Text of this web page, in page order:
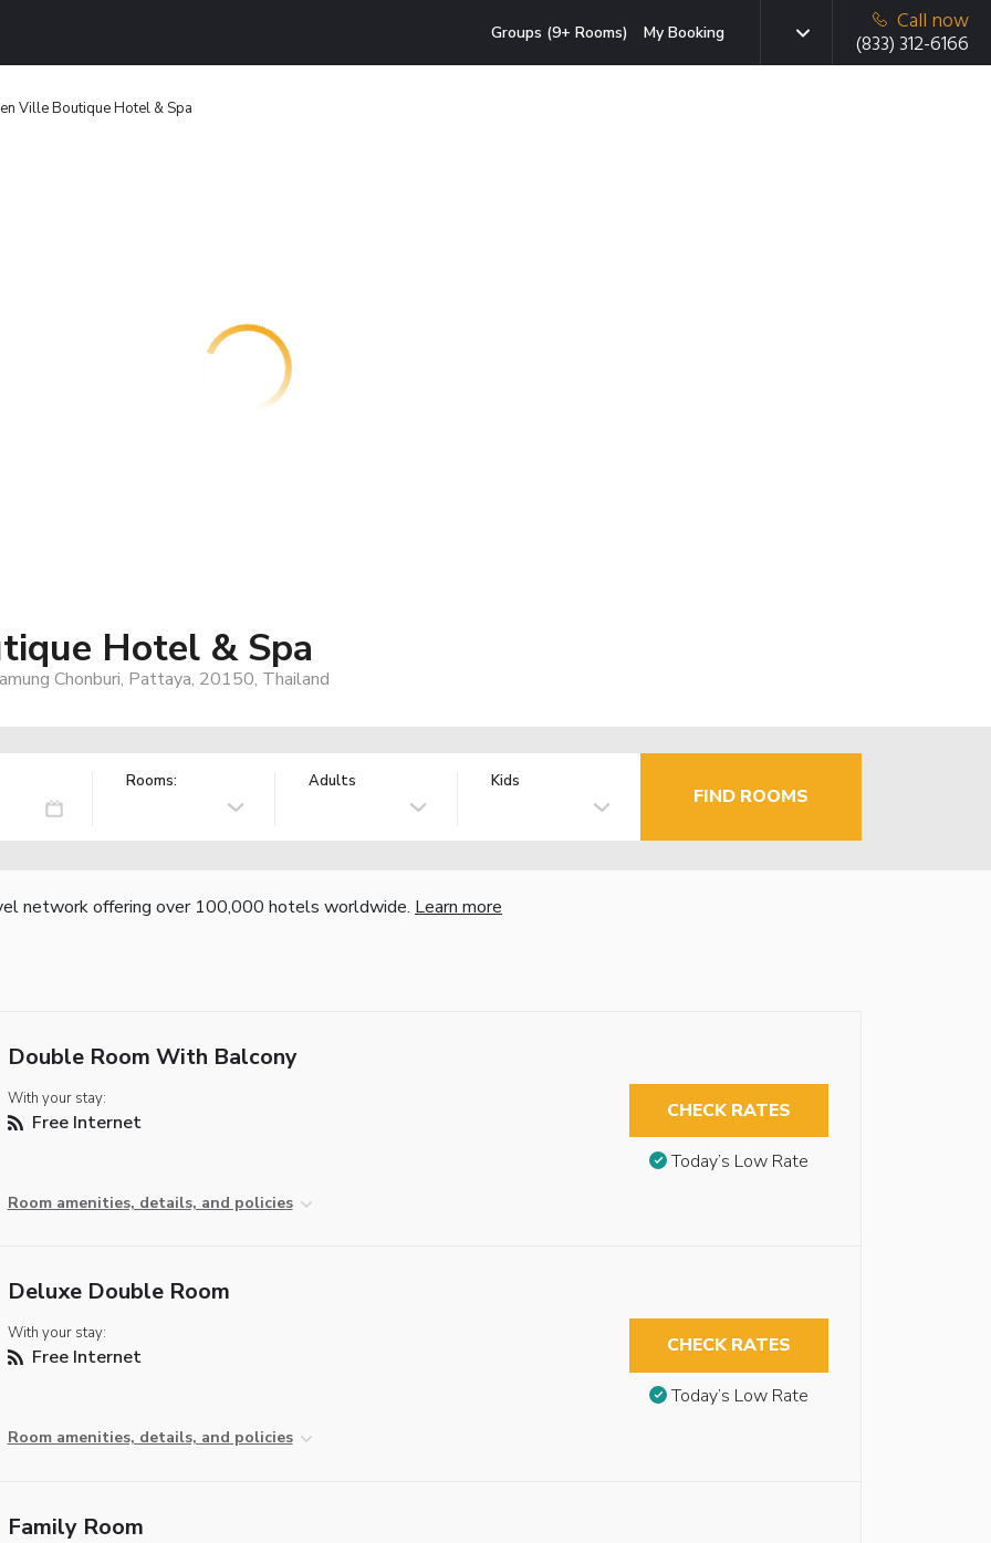
Groups (9+ Rooms) My Booking
Call now
(833) 312-6166
Ville Boutique Hotel & Spa
Hotel & Spa
Chonburi, Pattaya, 20150, Thailand
Rooms: Adults Kids
FIND ROOMS
network offering over 100,000 hotels worldwide. Learn more
Double Room With Balcony
With your stay:
Free Internet
Room amenities, details, and policies
CHECK RATES
Today’s Low Rate
Deluxe Double Room
With your stay:
Free Internet
Room amenities, details, and policies
CHECK RATES
Today’s Low Rate
Family Room